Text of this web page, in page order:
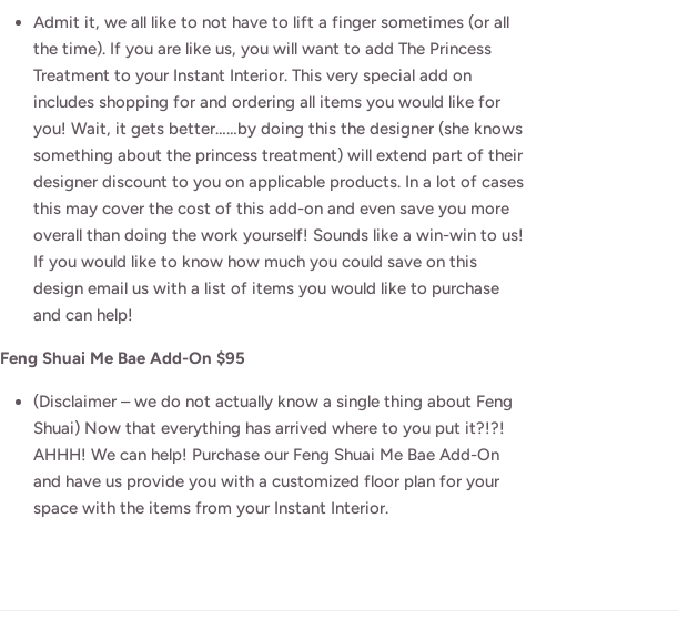
Admit it, we all like to not have to lift a finger sometimes (or all
the time). If you are like us, you will want to add The Princess
Treatment to your Instant Interior. This very special add on
includes shopping for and ordering all items you would like for
you! Wait, it gets better……by doing this the designer (she knows
something about the princess treatment) will extend part of their
designer discount to you on applicable products. In a lot of cases
this may cover the cost of this add-on and even save you more
overall than doing the work yourself! Sounds like a win-win to us!
If you would like to know how much you could save on this
design email us with a list of items you would like to purchase
and can help!
Feng Shuai Me Bae Add-On $95
(Disclaimer – we do not actually know a single thing about Feng
Shuai) Now that everything has arrived where to you put it?!?!
AHHH! We can help! Purchase our Feng Shuai Me Bae Add-On
and have us provide you with a customized floor plan for your
space with the items from your Instant Interior.